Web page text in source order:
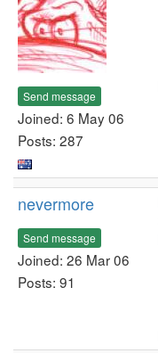
Send message
Joined: 6 May 06
Posts: 287
nevermore
Send message
Joined: 26 Mar 06
Posts: 91